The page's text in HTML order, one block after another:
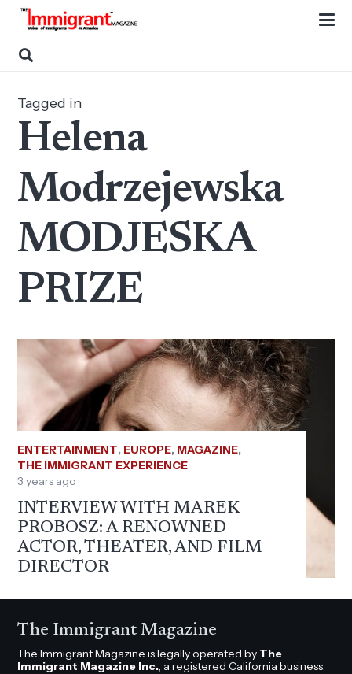
Tagged in
Helena
Modrzejewska
MODJESKA
PRIZE
ENTERTAINMENT, EUROPE, MAGAZINE,
THE IMMIGRANT EXPERIENCE
3 years ago
INTERVIEW WITH MAREK
PROBOSZ: A RENOWNED
ACTOR, THEATER, AND FILM
DIRECTOR
The Immigrant Magazine
The Immigrant Magazine is legally operated by The
Immigrant Magazine Inc. , a registered California business.